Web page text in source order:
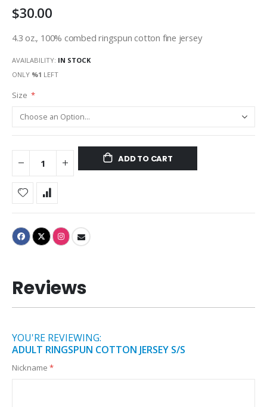
gallery
$30.00
4.3 oz., 100% combed ringspun cotton fine jersey
AVAILABILITY: IN STOCK
ONLY %1 LEFT
Size
ADD TO CART
Reviews
YOU'RE REVIEWING:
ADULT RINGSPUN COTTON JERSEY S/S
Nickname